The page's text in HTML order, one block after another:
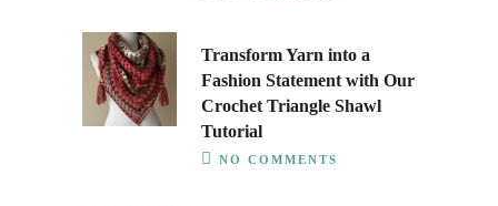
Transform Yarn into a
Fashion Statement with Our
Crochet Triangle Shawl
Tutorial
NO COMMENTS